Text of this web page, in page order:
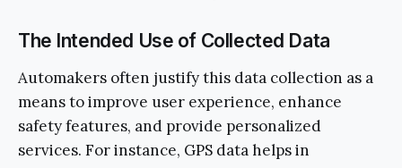
The Intended Use of Collected Data
Automakers often justify this data collection as a
means to improve user experience, enhance
safety features, and provide personalized
services. For instance, GPS data helps in